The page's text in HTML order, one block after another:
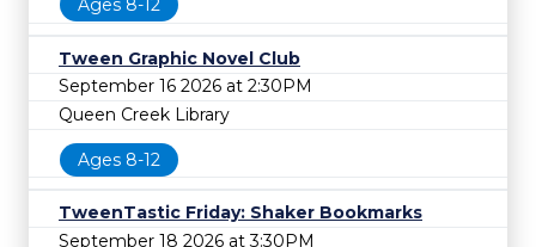
Ages 8-12
Tween Graphic Novel Club
September 16 2026 at 2:30PM
Queen Creek Library
Ages 8-12
TweenTastic Friday: Shaker Bookmarks
September 18 2026 at 3:30PM